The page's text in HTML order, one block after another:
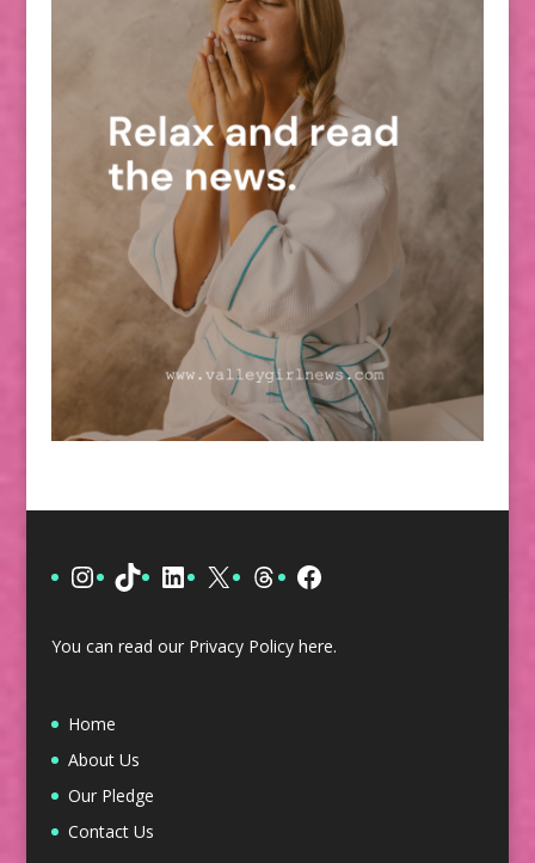
Instagram
TikTokLinkedIn
X ThreadsFacebook
You can read our Privacy Policy here.
Home
About Us
Our Pledge
Contact Us